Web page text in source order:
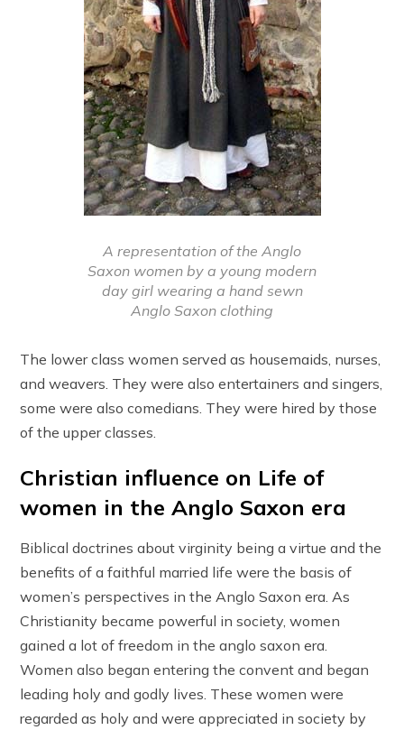
A representation of the Anglo
Saxon women by a young modern
day girl wearing a hand sewn
Anglo Saxon clothing
The lower class women served as housemaids, nurses,
and weavers. They were also entertainers and singers,
some were also comedians. They were hired by those
of the upper classes.
Christian influence on Life of
women in the Anglo Saxon era
Biblical doctrines about virginity being a virtue and the
benefits of a faithful married life were the basis of
women’s perspectives in the Anglo Saxon era. As
Christianity became powerful in society, women
gained a lot of freedom in the anglo saxon era.
Women also began entering the convent and began
leading holy and godly lives. These women were
regarded as holy and were appreciated in society by